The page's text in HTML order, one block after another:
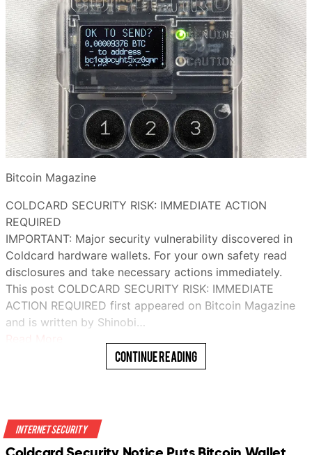
Bitcoin Magazine
COLDCARD SECURITY RISK: IMMEDIATE ACTION
REQUIRED
IMPORTANT: Major security vulnerability discovered in
Coldcard hardware wallets. For your own safety read
disclosures and take necessary actions immediately.
This post COLDCARD SECURITY RISK: IMMEDIATE
ACTION REQUIRED first appeared on Bitcoin Magazine
and is written by Shinobi…
Continue Reading
Internet Security